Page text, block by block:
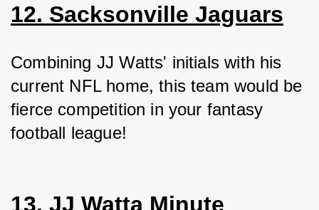
12. Sacksonville Jaguars
Combining JJ Watts' initials with his
current NFL home, this team would be
fierce competition in your fantasy
football league!
13. JJ Watta Minute